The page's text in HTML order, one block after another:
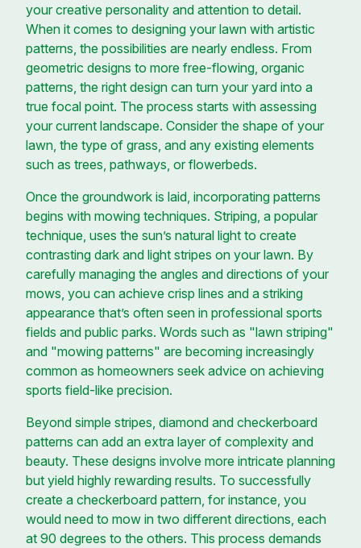
your creative personality and attention to detail.
When it comes to designing your lawn with artistic
patterns, the possibilities are nearly endless. From
geometric designs to more free-flowing, organic
patterns, the right design can turn your yard into a
true focal point. The process starts with assessing
your current landscape. Consider the shape of your
lawn, the type of grass, and any existing elements
such as trees, pathways, or flowerbeds.
Once the groundwork is laid, incorporating patterns
begins with mowing techniques. Striping, a popular
technique, uses the sun’s natural light to create
contrasting dark and light stripes on your lawn. By
carefully managing the angles and directions of your
mows, you can achieve crisp lines and a striking
appearance that’s often seen in professional sports
fields and public parks. Words such as "lawn striping"
and "mowing patterns" are becoming increasingly
common as homeowners seek advice on achieving
sports field-like precision.
Beyond simple stripes, diamond and checkerboard
patterns can add an extra layer of complexity and
beauty. These designs involve more intricate planning
but yield highly rewarding results. To successfully
create a checkerboard pattern, for instance, you
would need to mow in two different directions, each
at 90 degrees to the others. This process demands